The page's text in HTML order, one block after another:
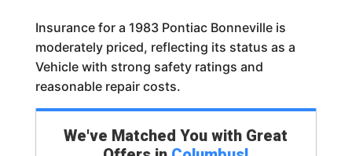
Insurance for a 1983 Pontiac Bonneville is
moderately priced, reflecting its status as a
Vehicle with strong safety ratings and
reasonable repair costs.
We've Matched You with Great